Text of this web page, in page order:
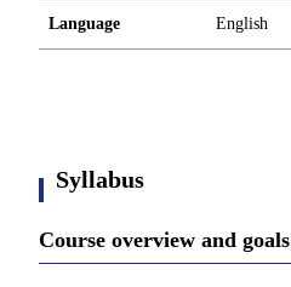
Language English
Syllabus
Course overview and goals